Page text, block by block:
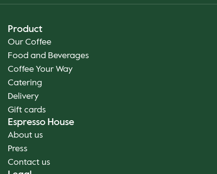
Product
Our Coffee
Food and Beverages
Coffee Your Way
Catering
Delivery
Gift cards
Espresso House
About us
Press
Contact us